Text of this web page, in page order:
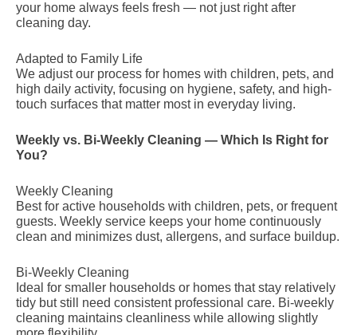
your home always feels fresh — not just right after
cleaning day.
Adapted to Family Life
We adjust our process for homes with children, pets, and
high daily activity, focusing on hygiene, safety, and high-
touch surfaces that matter most in everyday living.
Weekly vs. Bi-Weekly Cleaning — Which Is Right for
You?
Weekly Cleaning
Best for active households with children, pets, or frequent
guests. Weekly service keeps your home continuously
clean and minimizes dust, allergens, and surface buildup.
Bi-Weekly Cleaning
Ideal for smaller households or homes that stay relatively
tidy but still need consistent professional care. Bi-weekly
cleaning maintains cleanliness while allowing slightly